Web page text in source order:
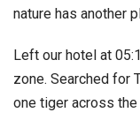
nature has another
Left our hotel at
zone. Searched for
one tiger across